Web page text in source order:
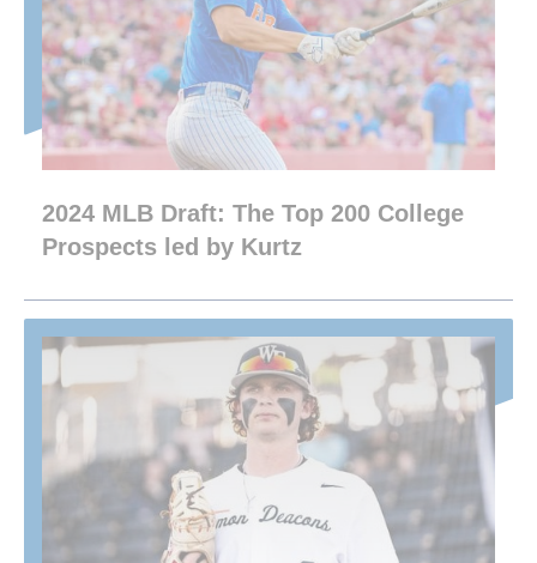
2024 MLB Draft: The Top 200 College
Prospects led by Kurtz